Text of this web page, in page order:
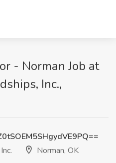
- Norman Job at
Inc.,
Norman, OK